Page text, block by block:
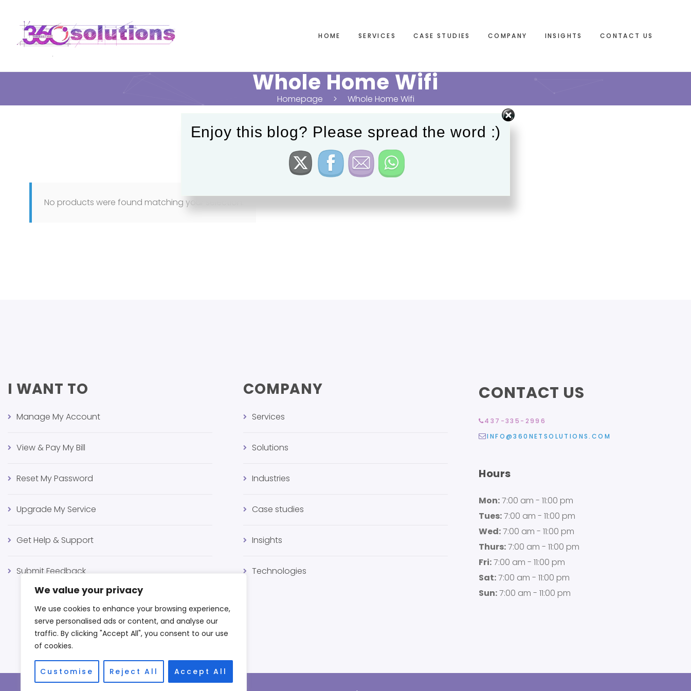
We value your privacy
We use cookies to enhance your browsing experience,
serve personalised ads or content, and analyse our
traffic. By clicking "Accept All", you consent to our use
of cookies.
Customise Reject All Accept All
HOME SERVICES CASE STUDIES COMPANY INSIGHTS CONTACT US
Whole Home Wifi
Homepage Whole Home Wifi
No products were found matching your selection.
I WANT TO
Manage My Account
View & Pay My Bill
Reset My Password
Upgrade My Service
Get Help & Support
Submit Feedback
COMPANY
Services
Solutions
Industries
Case studies
Insights
Technologies
CONTACT US
437-335-2996
INFO@360NETSOLUTIONS.COM
Hours
Mon:7:00 am - 11:00 pm
Tues:7:00 am - 11:00 pm
Wed:7:00 am - 11:00 pm
Thurs:7:00 am - 11:00 pm
Fri:7:00 am - 11:00 pm
Sat:7:00 am - 11:00 pm
Sun:7:00 am - 11:00 pm
Enjoy this blog? Please spread the word :)